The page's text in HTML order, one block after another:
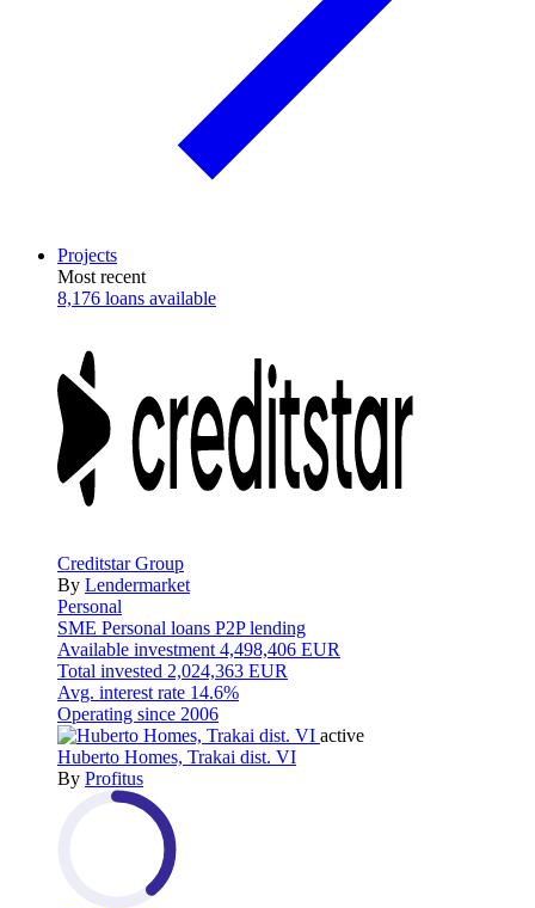
Projects
Most recent
8,176 loans available
Creditstar Group
By Lendermarket
Personal
SME Personal loans P2P lending
Available investment 4,498,406 EUR
Total invested 2,024,363 EUR
Avg. interest rate 14.6%
Operating since 2006
active
Huberto Homes, Trakai dist. VI
By Profitus